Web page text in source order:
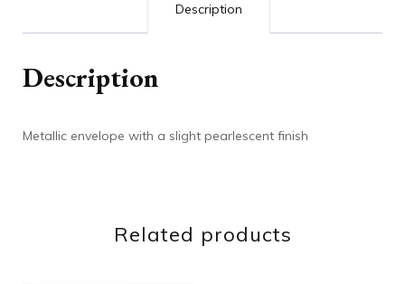
Description
Description
Metallic envelope with a slight pearlescent finish
Related products